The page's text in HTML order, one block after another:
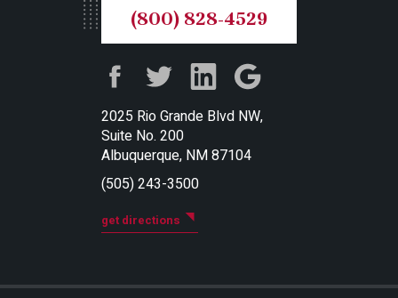
2025 Rio Grande Blvd NW,
Suite No. 200
Albuquerque, NM 87104
(505) 243-3500
get directions
(800) 828-4529